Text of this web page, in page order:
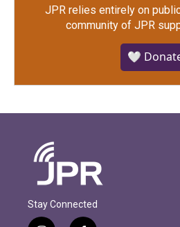
JPR relies entirely on
community of JPR
🤍
Stay Connected